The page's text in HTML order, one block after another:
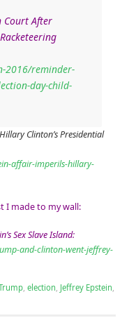
Court After
2016/reminder-
day-child-
Clinton’s Presidential
affair-imperils-hillary-
I made to my wall:
Sex Slave Island:
and-clinton-went-jeffrey-
, election Jeffrey Epstein